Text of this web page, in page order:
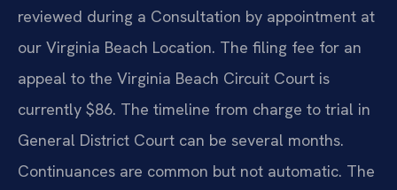
reviewed during a Consultation by appointment at
our Virginia Beach Location. The filing fee for an
appeal to the Virginia Beach Circuit Court is
currently $86. The timeline from charge to trial in
General District Court can be several months.
Continuances are common but not automatic. The